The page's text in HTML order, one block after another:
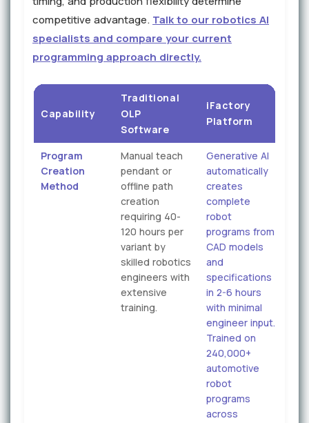
competitive advantage. Talk to our robotics AI
specialists and compare your current
programming approach directly.
Capability
Traditional
OLP
Software
iFactory
Platform
Program
Creation
Method
Manual teach
pendant or
offline path
creation
requiring 40-
120 hours per
variant by
skilled robotics
engineers with
extensive
training.
Generative AI
automatically
creates
complete
robot
programs from
CAD models
and
specifications
in 2-6 hours
with minimal
engineer input.
Trained on
240,000+
automotive
robot
programs
across